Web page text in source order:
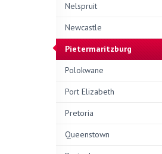
Nelspruit
Newcastle
Pietermaritzburg
Polokwane
Port Elizabeth
Pretoria
Queenstown